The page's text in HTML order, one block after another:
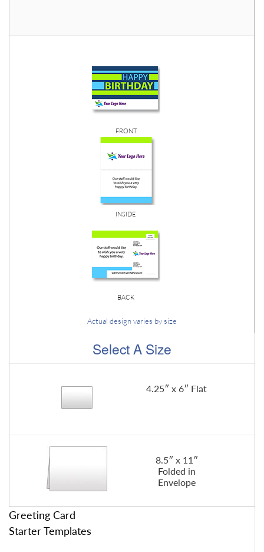
FRONT
INSIDE
BACK
Actual design varies by size
Select A Size
4.25″ x 6″ Flat
8.5″ x 11″
Folded in
Envelope
Greeting Card
Starter Templates